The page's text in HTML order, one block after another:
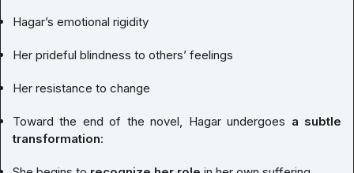
Hagar’s emotional rigidity
Her prideful blindness to others’ feelings
Her resistance to change
Toward the end of the novel, Hagar undergoes a subtle
transformation: